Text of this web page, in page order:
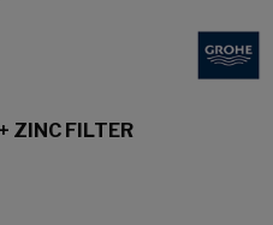
ZINC FILTER